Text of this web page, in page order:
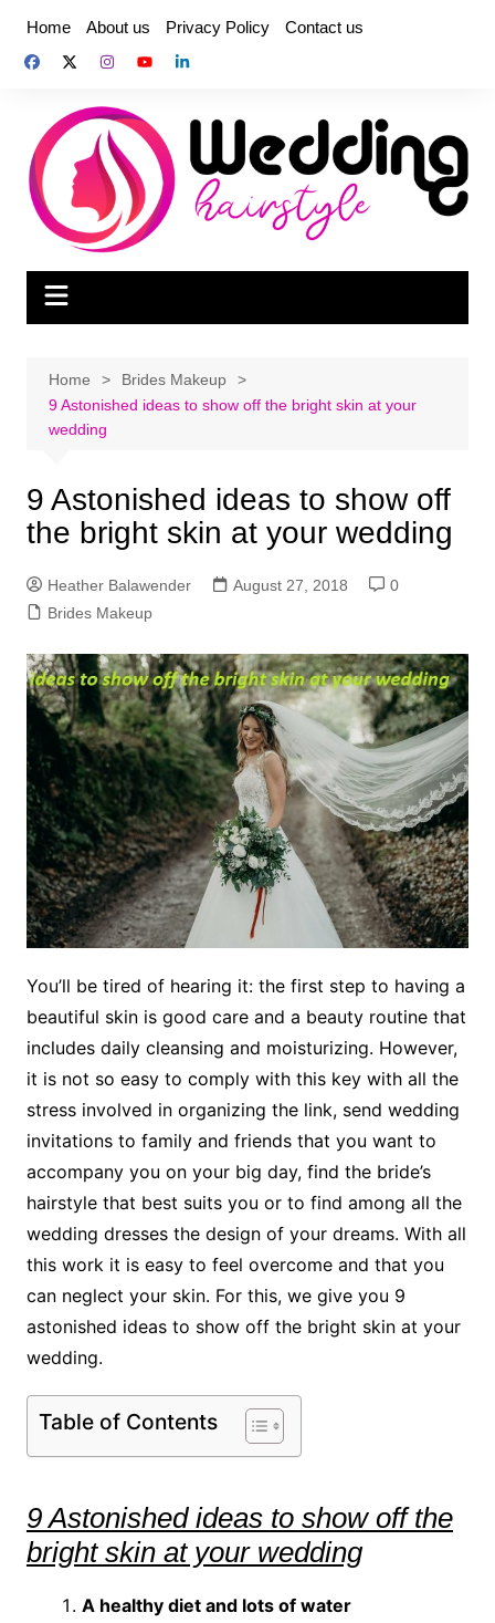
content
Home About us Privacy Policy Contact us
Home
Brides Makeup
9 Astonished ideas to show off the bright skin at your
wedding
9 Astonished ideas to show off
the bright skin at your wedding
Heather Balawender August 27, 2018
0
Brides Makeup
You’ll be tired of hearing it: the first step to having a
beautiful skin is good care and a beauty routine that
includes daily cleansing and moisturizing. However,
it is not so easy to comply with this key with all the
stress involved in organizing the link, send wedding
invitations to family and friends that you want to
accompany you on your big day, find the bride’s
hairstyle that best suits you or to find among all the
wedding dresses the design of your dreams. With all
this work it is easy to feel overcome and that you
can neglect your skin. For this, we give you 9
astonished ideas to show off the bright skin at your
wedding.
Table of Contents
9 Astonished ideas to show off the
bright skin at your wedding
A healthy diet and lots of water